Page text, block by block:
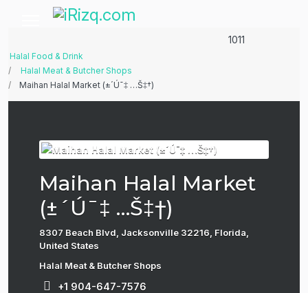
1011
Halal Food & Drink
Halal Meat & Butcher Shops
Maihan Halal Market (±´Ú¯‡ …Š‡†)
Maihan Halal Market
(±´Ú¯‡ …Š‡†)
8307 Beach Blvd, Jacksonville 32216, Florida,
United States
Halal Meat & Butcher Shops
+1 904-647-7576